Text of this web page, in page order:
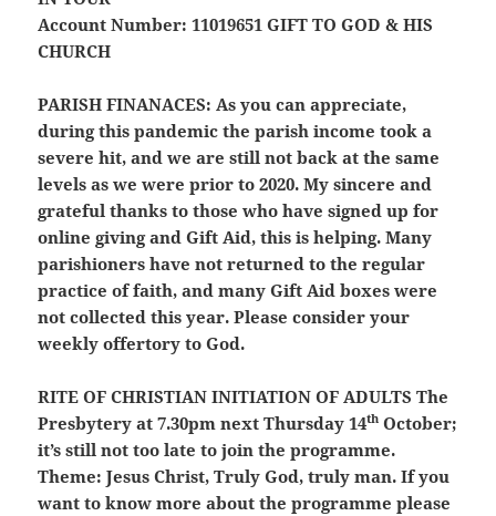
Account Number: 11019651 GIFT TO GOD & HIS
CHURCH
PARISH FINANACES: As you can appreciate,
during this pandemic the parish income took a
severe hit, and we are still not back at the same
levels as we were prior to 2020. My sincere and
grateful thanks to those who have signed up for
online giving and Gift Aid, this is helping. Many
parishioners have not returned to the regular
practice of faith, and many Gift Aid boxes were
not collected this year. Please consider your
weekly offertory to God.
RITE OF CHRISTIAN INITIATION OF ADULTS The
Presbytery at 7.30pm next Thursday 14th October;
it’s still not too late to join the programme.
Theme: Jesus Christ, Truly God, truly man. If you
want to know more about the programme please